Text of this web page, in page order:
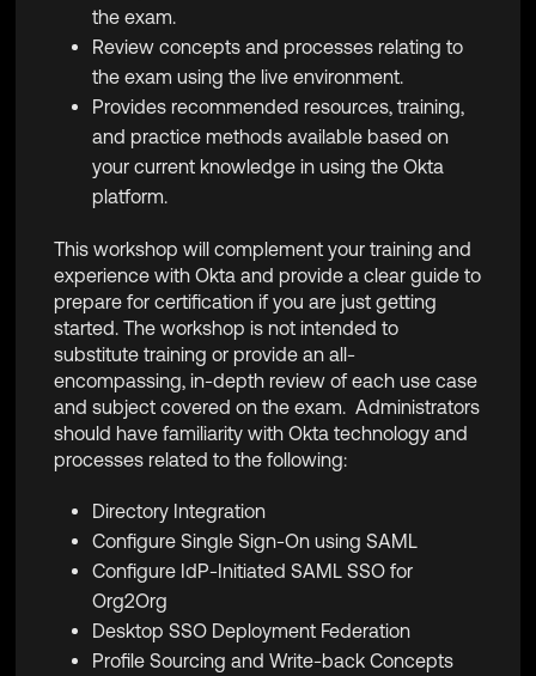
the exam.
Reviewconcepts and processes relating to
the exam using the live environment.
Provides recommended resources, training,
and practice methods available based on
your current knowledge in using the Okta
platform.
This workshop will complement your training and
experience with Okta and provide a clear guide to
prepare for certification if you are just getting
started. The workshop is not intended to
substitute training or provide an all-
encompassing, in-depth review of each use case
and subject covered on the exam. Administrators
should have familiarity with Okta technology and
processes related to the following:
Directory Integration
Configure Single Sign-On using SAML
Configure IdP-Initiated SAML SSO for
Org2Org
Desktop SSO Deployment Federation
Profile Sourcing and Write-back Concepts